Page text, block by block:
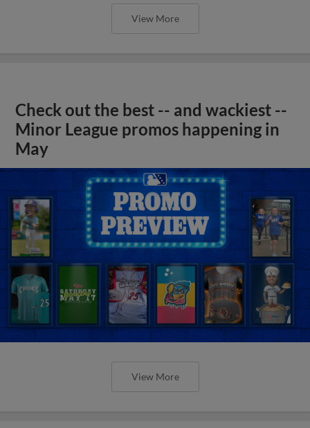
View More
Check out the best -- and wackiest --
Minor League promos happening in
May
View More